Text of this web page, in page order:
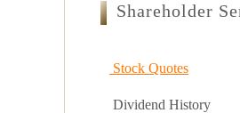
Shareholder
Stock Quotes
Dividend History